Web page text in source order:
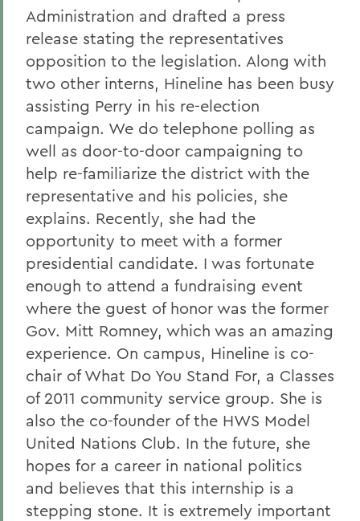
Administration and drafted a press
release stating the representatives
opposition to the legislation. Along with
two other interns, Hineline has been busy
assisting Perry in his re-election
campaign. We do telephone polling as
well as door-to-door campaigning to
help re-familiarize the district with the
representative and his policies, she
explains. Recently, she had the
opportunity to meet with a former
presidential candidate. I was fortunate
enough to attend a fundraising event
where the guest of honor was the former
Gov. Mitt Romney, which was an amazing
experience. On campus, Hineline is co-
chair of What Do You Stand For, a Classes
of 2011 community service group. She is
also the co-founder of the HWS Model
United Nations Club. In the future, she
hopes for a career in national politics
and believes that this internship is a
stepping stone. It is extremely important